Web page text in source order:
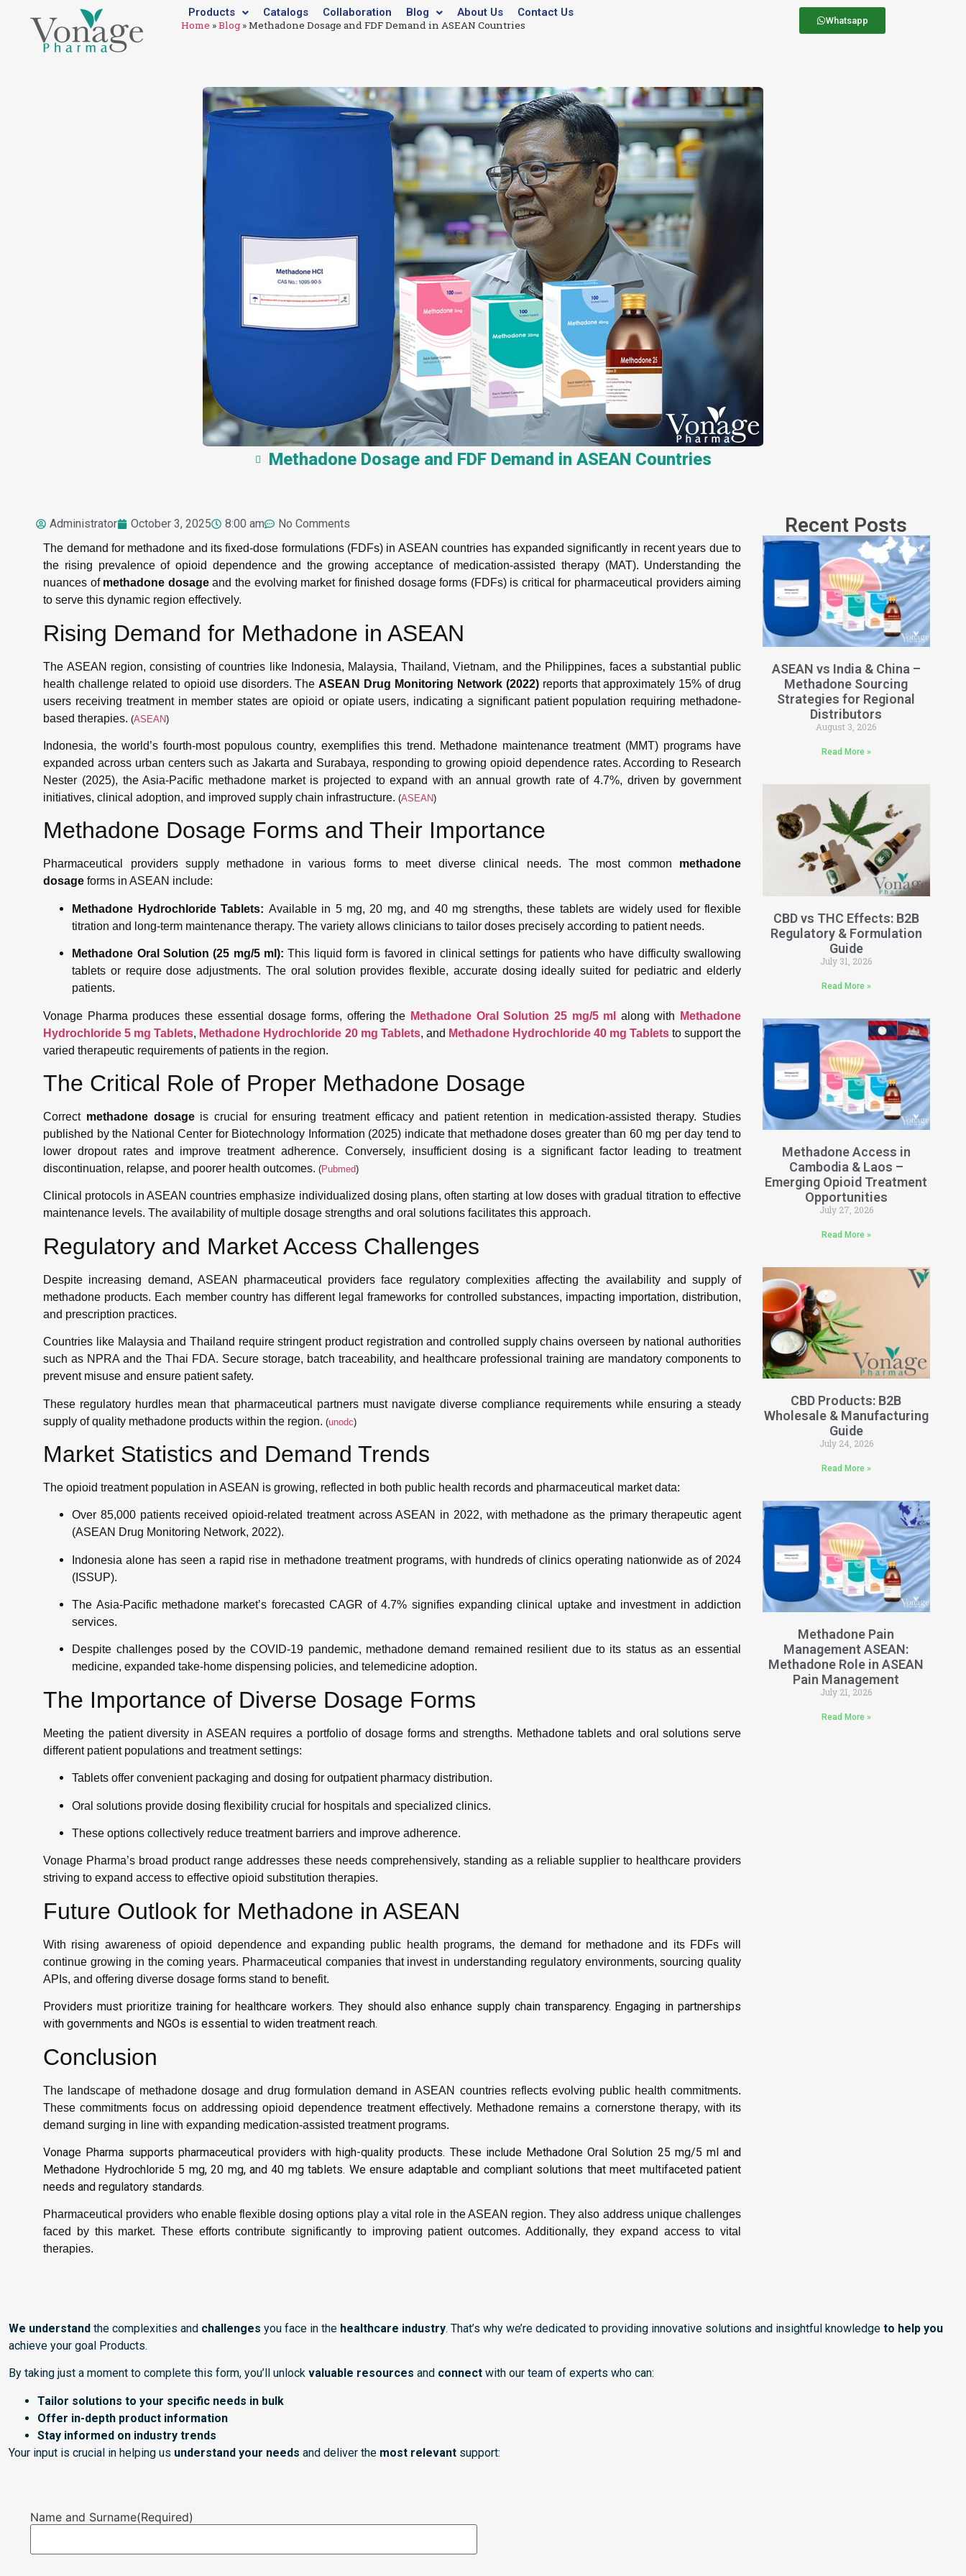
Products Catalogs Collaboration Blog About Us
Contact Us
Home »Blog»Methadone Dosage and FDF Demand in ASEAN Countries Whatsapp
Methadone Dosage and FDF Demand in ASEAN Countries
Administrator October 3, 2025 8:00 am No Comments
The demand for methadone and its fixed-dose formulations (FDFs) in ASEAN countries has expanded significantly in recent years due to
the rising prevalence of opioid dependence and the growing acceptance of medication-assisted therapy (MAT). Understanding the
nuances of methadone dosageand the evolving market for finished dosage forms (FDFs) is critical for pharmaceutical providers aiming
to serve this dynamic region effectively.
Rising Demand for Methadone in ASEAN
The ASEAN region, consisting of countries like Indonesia, Malaysia, Thailand, Vietnam, and the Philippines, faces a substantial public
health challenge related to opioid use disorders. TheASEAN Drug Monitoring Network (2022)reports that approximately 15% of drug
users receiving treatment in member states are opioid or opiate users, indicating a significant patient population requiring methadone-
based therapies.(ASEAN)
Indonesia, the world’s fourth-most populous country, exemplifies this trend. Methadone maintenance treatment (MMT) programs have
expanded across urban centers such as Jakarta and Surabaya, responding to growing opioid dependence rates. According to Research
Nester (2025), the Asia-Pacific methadone market is projected to expand with an annual growth rate of 4.7%, driven by government
initiatives, clinical adoption, and improved supply chain infrastructure.(ASEAN)
Methadone Dosage Forms and Their Importance
Pharmaceutical providers supply methadone in various forms to meet diverse clinical needs. The most common methadone
dosage forms in ASEAN include:
Methadone Hydrochloride Tablets: Available in 5 mg, 20 mg, and 40 mg strengths, these tablets are widely used for flexible
titration and long-term maintenance therapy. The variety allows clinicians to tailor doses precisely according to patient needs.
Methadone Oral Solution (25 mg/5 ml): This liquid form is favored in clinical settings for patients who have difficulty swallowing
tablets or require dose adjustments. The oral solution provides flexible, accurate dosing ideally suited for pediatric and elderly
patients.
Vonage Pharma produces these essential dosage forms, offering the Methadone Oral Solution 25 mg/5 ml along with
Methadone
Hydrochloride 5 mg Tablets, Methadone Hydrochloride 20 mg Tablets, and Methadone Hydrochloride 40 mg Tabletsto support the
varied therapeutic requirements of patients in the region.
The Critical Role of Proper Methadone Dosage
Correct methadone dosageis crucial for ensuring treatment efficacy and patient retention in medication-assisted therapy. Studies
published by the National Center for Biotechnology Information (2025) indicate that methadone doses greater than 60 mg per day tend to
lower dropout rates and improve treatment adherence. Conversely, insufficient dosing is a significant factor leading to treatment
discontinuation, relapse, and poorer health outcomes.(Pubmed)
Clinical protocols in ASEAN countries emphasize individualized dosing plans, often starting at low doses with gradual titration to effective
maintenance levels. The availability of multiple dosage strengths and oral solutions facilitates this approach.
Regulatory and Market Access Challenges
Despite increasing demand, ASEAN pharmaceutical providers face regulatory complexities affecting the availability and supply of
methadone products. Each member country has different legal frameworks for controlled substances, impacting importation, distribution,
and prescription practices.
Countries like Malaysia and Thailand require stringent product registration and controlled supply chains overseen by national authorities
such as NPRA and the Thai FDA. Secure storage, batch traceability, and healthcare professional training are mandatory components to
prevent misuse and ensure patient safety.
These regulatory hurdles mean that pharmaceutical partners must navigate diverse compliance requirements while ensuring a steady
supply of quality methadone products within the region.(unodc)
Market Statistics and Demand Trends
The opioid treatment population in ASEAN is growing, reflected in both public health records and pharmaceutical market data:
Over 85,000 patients received opioid-related treatment across ASEAN in 2022, with methadone as the primary therapeutic agent
(ASEAN Drug Monitoring Network, 2022).
Indonesia alone has seen a rapid rise in methadone treatment programs, with hundreds of clinics operating nationwide as of 2024
(ISSUP).
The Asia-Pacific methadone market’s forecasted CAGR of 4.7% signifies expanding clinical uptake and investment in addiction
services.
Despite challenges posed by the COVID-19 pandemic, methadone demand remained resilient due to its status as an essential
medicine, expanded take-home dispensing policies, and telemedicine adoption.
The Importance of Diverse Dosage Forms
Meeting the patient diversity in ASEAN requires a portfolio of dosage forms and strengths. Methadone tablets and oral solutions serve
different patient populations and treatment settings:
Tablets offer convenient packaging and dosing for outpatient pharmacy distribution.
Oral solutions provide dosing flexibility crucial for hospitals and specialized clinics.
These options collectively reduce treatment barriers and improve adherence.
Vonage Pharma’s broad product range addresses these needs comprehensively, standing as a reliable supplier to healthcare providers
striving to expand access to effective opioid substitution therapies.
Future Outlook for Methadone in ASEAN
With rising awareness of opioid dependence and expanding public health programs, the demand for methadone and its FDFs will
continue growing in the coming years. Pharmaceutical companies that invest in understanding regulatory environments, sourcing quality
APIs, and offering diverse dosage forms stand to benefit.
Providers must prioritize training for healthcare workers. They should also enhance supply chain transparency. Engaging in partnerships
with governments and NGOs is essential to widen treatment reach.
Conclusion
The landscape of methadone dosage and drug formulation demand in ASEAN countries reflects evolving public health commitments.
These commitments focus on addressing opioid dependence treatment effectively. Methadone remains a cornerstone therapy, with its
demand surging in line with expanding medication-assisted treatment programs.
Vonage Pharma supports pharmaceutical providers with high-quality products. These include Methadone Oral Solution 25 mg/5 ml and
Methadone Hydrochloride 5 mg, 20 mg, and 40 mg tablets. We ensure adaptable and compliant solutions that meet multifaceted patient
needs and regulatory standards.
Pharmaceutical providers who enable flexible dosing options play a vital role in the ASEAN region. They also address unique challenges
faced by this market. These efforts contribute significantly to improving patient outcomes. Additionally, they expand access to vital
therapies.
Recent Posts
ASEAN vs India & China –
Methadone Sourcing
Strategies for Regional
Distributors
August 3, 2026
Read More »
CBD vs THC Effects: B2B
Regulatory & Formulation
Guide
July 31, 2026
Read More »
Methadone Access in
Cambodia & Laos –
Emerging Opioid Treatment
Opportunities
July 27, 2026
Read More »
CBD Products: B2B
Wholesale & Manufacturing
Guide
July 24, 2026
Read More »
Methadone Pain
Management ASEAN:
Methadone Role in ASEAN
Pain Management
July 21, 2026
Read More »
We understand the complexities and challenges you face in the healthcare industry. That’s why we’re dedicated to providing innovative solutions and insightful knowledge to help you
achieve your goal Products.
By taking just a moment to complete this form, you’ll unlock valuable resources and connect with our team of experts who can:
Tailor solutions to your specific needs in bulk
Offer in-depth product information
Stay informed on industry trends
Your input is crucial in helping us understand your needs and deliver the most relevant support:
Name and Surname(Required)